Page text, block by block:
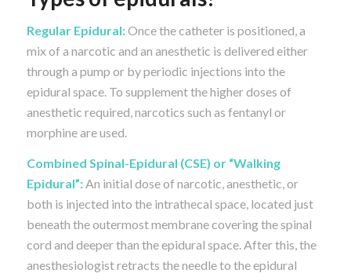
Regular Epidural:Once the catheter is positioned, a
mix of a narcotic and an anesthetic is delivered either
through a pump or by periodic injections into the
epidural space. To supplement the higher doses of
anesthetic required, narcotics such as fentanyl or
morphine are used.
Combined Spinal-Epidural (CSE) or “Walking
Epidural”:An initial dose of narcotic, anesthetic, or
both is injected into the intrathecal space, located just
beneath the outermost membrane covering the spinal
cord and deeper than the epidural space. After this, the
anesthesiologist retracts the needle to the epidural